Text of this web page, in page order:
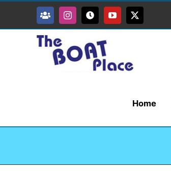
content
FacebookInstagramTiktokYouTube
X
Home